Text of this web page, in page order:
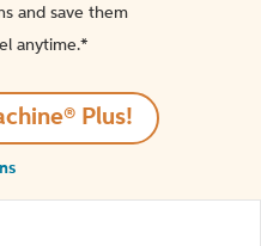
and save them
anytime.*️
Plus!